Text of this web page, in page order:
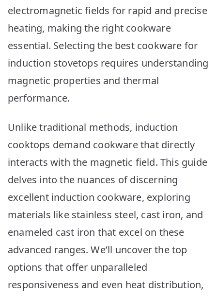
Induction:
Top
10
electromagnetic fields for rapid and precise
heating, making the right cookware
essential. Selecting the best cookware for
induction stovetops requires understanding
magnetic properties and thermal
performance.
Unlike traditional methods, induction
cooktops demand cookware that directly
interacts with the magnetic field. This guide
delves into the nuances of discerning
excellent induction cookware, exploring
materials like stainless steel, cast iron, and
enameled cast iron that excel on these
advanced ranges. We’ll uncover the top
options that offer unparalleled
responsiveness and even heat distribution,